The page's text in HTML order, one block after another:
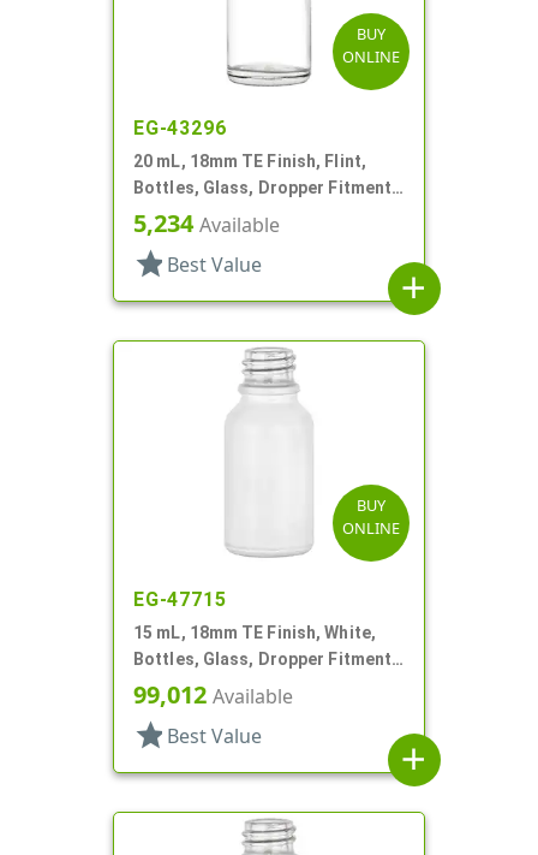
BUY
ONLINE
EG-43296
20 mL, 18mm TE Finish, Flint,
Bottles, Glass, Dropper Fitment
Style Boston Round
5,234Available
star Best Value
add
BUY
ONLINE
EG-47715
15 mL, 18mm TE Finish, White,
Bottles, Glass, Dropper Fitment
Style Boston Round
99,012 Available
star Best Value
add